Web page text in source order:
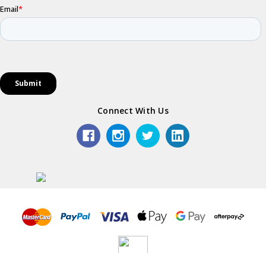
Connect With Us